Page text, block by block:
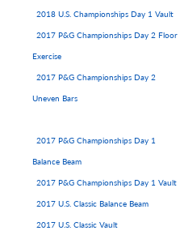
2018 U.S. Championships Day 1 Vault
2017 P&G Championships Day 2 Floor
Exercise
2017 P&G Championships Day 2
Uneven Bars
2017 P&G Championships Day 1
Balance Beam
2017 P&G Championships Day 1 Vault
2017 U.S. Classic Balance Beam
2017 U.S. Classic Vault